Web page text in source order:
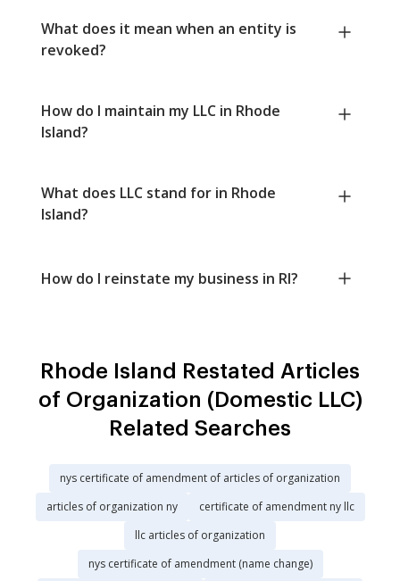
What does it mean when an entity is
revoked?
How do I maintain my LLC in Rhode
Island?
What does LLC stand for in Rhode
Island?
How do I reinstate my business in RI?
Rhode Island Restated Articles
of Organization (Domestic LLC)
Related Searches
nys certificate of amendment of articles of organization
articles of organization ny
certificate of amendment ny llc
llc articles of organization
nys certificate of amendment (name change)